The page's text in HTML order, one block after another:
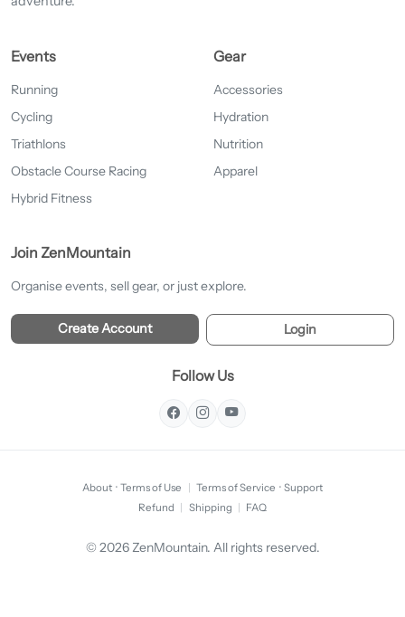
Events
Running
Cycling
Triathlons
Obstacle Course Racing
Hybrid Fitness
Gear
Accessories
Hydration
Nutrition
Apparel
Join ZenMountain
Organise events, sell gear, or just explore.
Create Account Login
Follow Us
About · Terms of Use | Terms of Service · Support
Refund | Shipping | FAQ
© 2026 ZenMountain. All rights reserved.